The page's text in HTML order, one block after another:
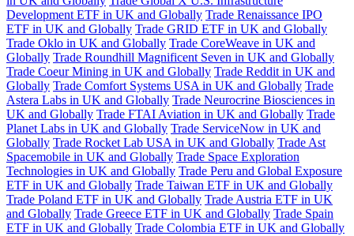
Development ETF in UK and Globally Trade Renaissance IPO
ETF in UK and Globally Trade GRID ETF in UK and Globally
Trade Oklo in UK and Globally Trade CoreWeave in UK and
Globally Trade Roundhill Magnificent Seven in UK and Globally
Trade Coeur Mining in UK and Globally Trade Reddit in UK and
Globally Trade Comfort Systems USA in UK and Globally Trade
Astera Labs in UK and Globally Trade Neurocrine Biosciences in
UK and Globally Trade FTAI Aviation in UK and Globally Trade
Planet Labs in UK and Globally Trade ServiceNow in UK and
Globally Trade Rocket Lab USA in UK and Globally Trade Ast
Spacemobile in UK and Globally Trade Space Exploration
Technologies in UK and Globally Trade Peru and Global Exposure
ETF in UK and Globally Trade Taiwan ETF in UK and Globally
Trade Poland ETF in UK and Globally Trade Austria ETF in UK
and Globally Trade Greece ETF in UK and Globally Trade Spain
ETF in UK and Globally Trade Colombia ETF in UK and Globally